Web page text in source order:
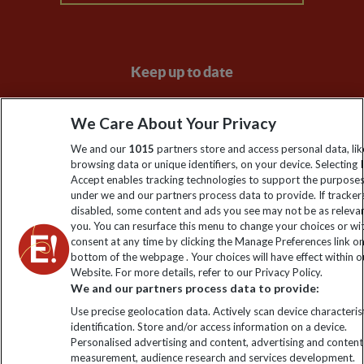
Keep up to date
Sign up to our newsletter for latest news, deals and travel
information
Click to subscribe
Explore Worldwide Ltd. Reg No: 358755213. VAT No: GB 358​755​
213. Reg office: Nelson House, 55 Victoria Rd, Farnborough,
We Care About Your Privacy
We and our 1015 partners store and access personal data,
browsing data or unique identifiers, on your device. Selecting I
Accept enables tracking technologies to support the
under we and our partners process data to provide. If
disabled, some content and ads you see may not be as
you. You can resurface this menu to change your choices or
consent at any time by clicking the Manage Preferences link
bottom of the webpage . Your choices will have effect within
Website. For more details, refer to our Privacy Policy.
We and our partners process data to provide:
Use precise geolocation data. Actively scan device
identification. Store and/or access information on a device.
Personalised advertising and content, advertising and content
measurement, audience research and services development.